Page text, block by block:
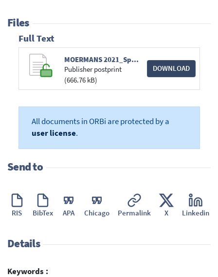
Files
Full Text
MOERMANS 2021_Sputum IL-25_Cytokine_ppediteur.pdf
Publisher postprint
(666.76 kB)
DOWNLOAD
All documents in ORBi are protected by a
user license.
Send to
RIS BibTex APA Chicago Permalink X Linkedin
Details
Keywords :